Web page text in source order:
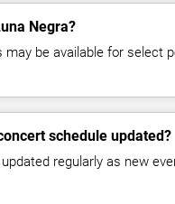
Negra?
may be available for select
schedule updated?
regularly as new